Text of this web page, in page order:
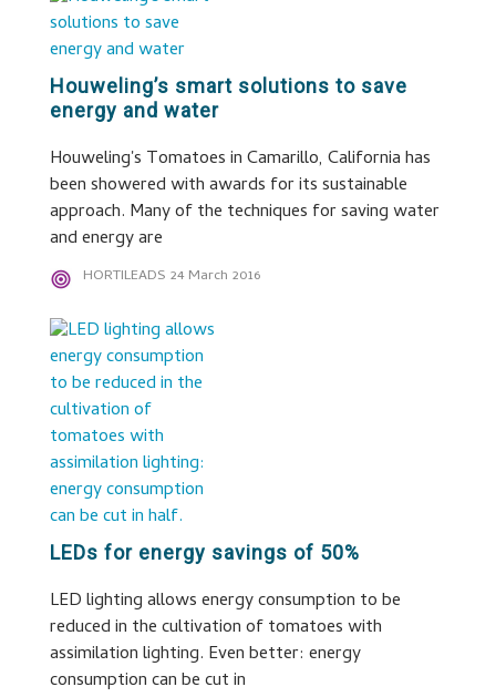
Houweling’s smart solutions to save
energy and water
Houweling's Tomatoes in Camarillo, California has
been showered with awards for its sustainable
approach. Many of the techniques for saving water
and energy are
HORTILEADS 24 March 2016
LEDs for energy savings of 50%
LED lighting allows energy consumption to be
reduced in the cultivation of tomatoes with
assimilation lighting. Even better: energy
consumption can be cut in